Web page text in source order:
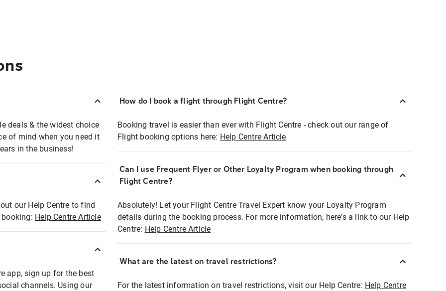
deals & the widest choice
of mind when you need it
in the business!
our Help Centre to find
Help Centre Article
app, sign up for the best
channels. Using our
How do I book a flight through Flight Centre?
Booking travel is easier than ever with Flight Centre - check out our range of
Flight booking options here: Help Centre Article
Can I use Frequent Flyer or Other Loyalty Program when booking through
Flight Centre?
Absolutely! Let your Flight Centre Travel Expert know your Loyalty Program
details during the booking process. For more information, here's a link to our Help
Centre: Help Centre Article
What are the latest on travel restrictions?
For the latest information on travel restrictions, visit our Help Centre: Help Centre